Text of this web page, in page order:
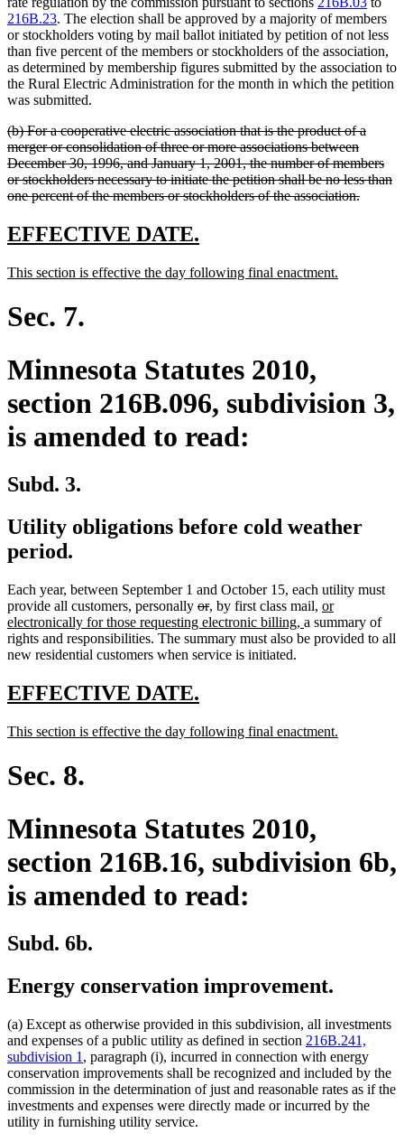
begin
end
216B.23. The election shall be approved by a majority of members
or stockholders voting by mail ballot initiated by petition of not less
than five percent of the members or stockholders of the association,
as determined by membership figures submitted by the association to
the Rural Electric Administration for the month in which the petition
was submitted.
deleted
text
begin
(b) For a cooperative electric association that is the product of a
merger or consolidation of three or more associations between
December 30, 1996, and January 1, 2001, the number of members
or stockholders necessary to initiate the petition shall be no less than
one percent of the members or stockholders of the association.deleted
new
begin
EFFECTIVE DATE.
end
new
begin
This section is effective the day following final enactment.
Sec. 7.
Minnesota Statutes 2010,
section 216B.096, subdivision 3,
is amended to read:
Subd. 3.
Utility obligations before cold weather
period.
Each year, between September 1 and October 15, each utility must
provide all customers, personally deleted
text
begin
ordeleted
text
end
new
text
begin
, new
text
end
by first class mail, new
text
begin
or
electronically for those requesting electronic billing, new
text
a summary of
rights and responsibilities. The summary must also be provided to all
new residential customers when service is initiated.
new
begin
EFFECTIVE DATE.
end
new
begin
This section is effective the day following final enactment.
Sec. 8.
Minnesota Statutes 2010,
section 216B.16, subdivision 6b,
is amended to read:
Subd. 6b.
Energy conservation improvement.
(a) Except as otherwise provided in this subdivision, all investments
and expenses of a public utility as defined in section 216B.241,
subdivision 1 , paragraph (i), incurred in connection with energy
conservation improvements shall be recognized and included by the
commission in the determination of just and reasonable rates as if the
investments and expenses were directly made or incurred by the
utility in furnishing utility service.